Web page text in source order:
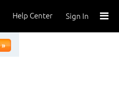
Sign In
Help Center